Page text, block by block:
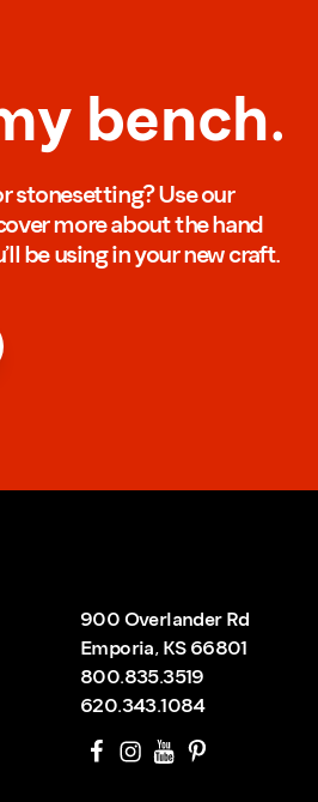
bench.
stonesetting? Use our
more about the hand
be using in your new craft.
900 Overlander Rd
Emporia, KS 66801
800.835.3519
620.343.1084